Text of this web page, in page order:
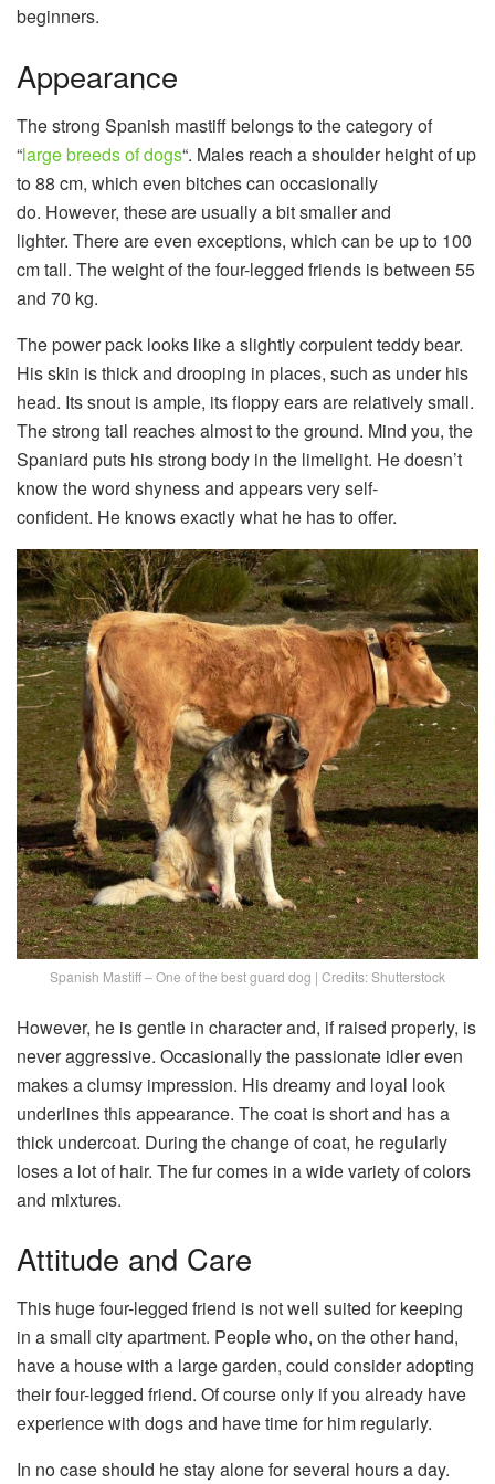
beginners.
Appearance
The strong Spanish mastiff belongs to the category of
“large breeds of dogs“. Males reach a shoulder height of up
to 88 cm, which even bitches can occasionally
do. However, these are usually a bit smaller and
lighter. There are even exceptions, which can be up to 100
cm tall. The weight of the four-legged friends is between 55
and 70 kg.
The power pack looks like a slightly corpulent teddy bear.
His skin is thick and drooping in places, such as under his
head. Its snout is ample, its floppy ears are relatively small.
The strong tail reaches almost to the ground. Mind you, the
Spaniard puts his strong body in the limelight. He doesn’t
know the word shyness and appears very self-
confident. He knows exactly what he has to offer.
Spanish Mastiff – One of the best guard dog | Credits: Shutterstock
However, he is gentle in character and, if raised properly, is
never aggressive. Occasionally the passionate idler even
makes a clumsy impression. His dreamy and loyal look
underlines this appearance. The coat is short and has a
thick undercoat. During the change of coat, he regularly
loses a lot of hair. The fur comes in a wide variety of colors
and mixtures.
Attitude and Care
This huge four-legged friend is not well suited for keeping
in a small city apartment. People who, on the other hand,
have a house with a large garden, could consider adopting
their four-legged friend. Of course only if you already have
experience with dogs and have time for him regularly.
In no case should he stay alone for several hours a day.